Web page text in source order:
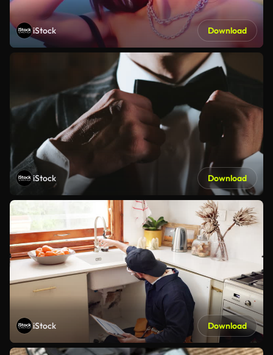
iStock Download
iStock Download
iStock Download